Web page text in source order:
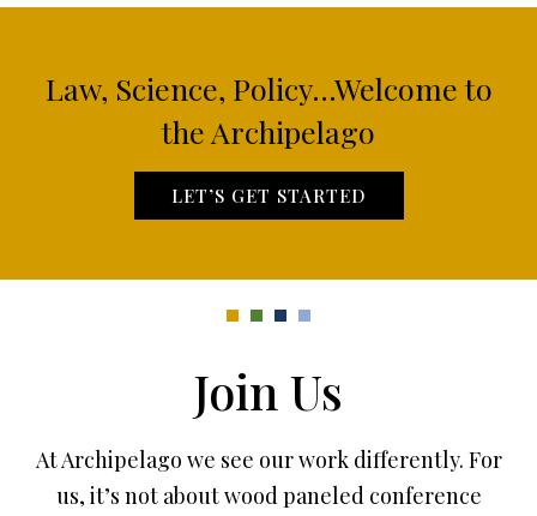
Law, Science, Policy...Welcome to
the Archipelago
LET’S GET STARTED
Join Us
At Archipelago we see our work differently. For
us, it’s not about wood paneled conference